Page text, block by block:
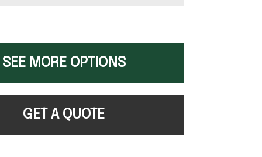
SEE MORE OPTIONS
GET A QUOTE